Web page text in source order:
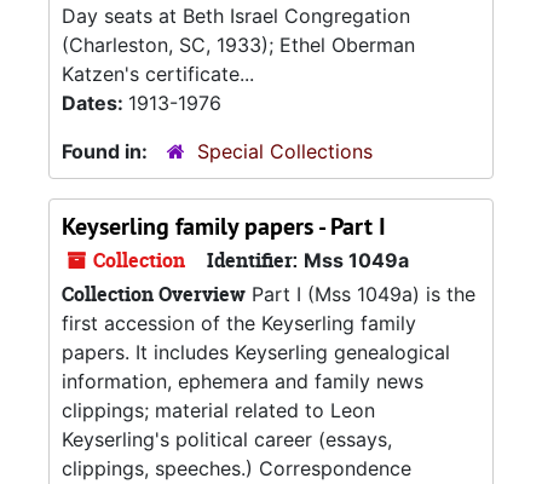
Day seats at Beth Israel Congregation
(Charleston, SC, 1933); Ethel Oberman
Katzen's certificate...
Dates: 1913-1976
Found in:
Special Collections
Keyserling family papers - Part I
Collection Identifier: Mss 1049a
Collection Overview Part I (Mss 1049a) is the
first accession of the Keyserling family
papers. It includes Keyserling genealogical
information, ephemera and family news
clippings; material related to Leon
Keyserling's political career (essays,
clippings, speeches.) Correspondence